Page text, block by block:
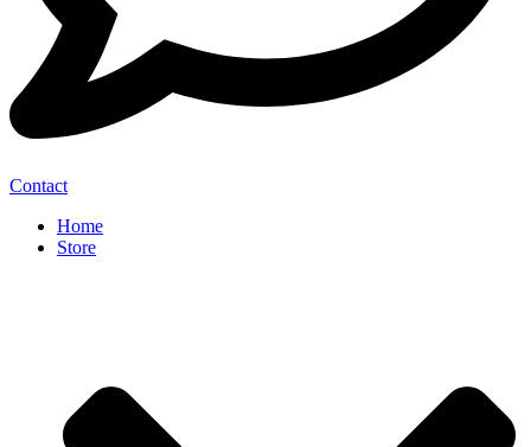
Contact
Home
Store